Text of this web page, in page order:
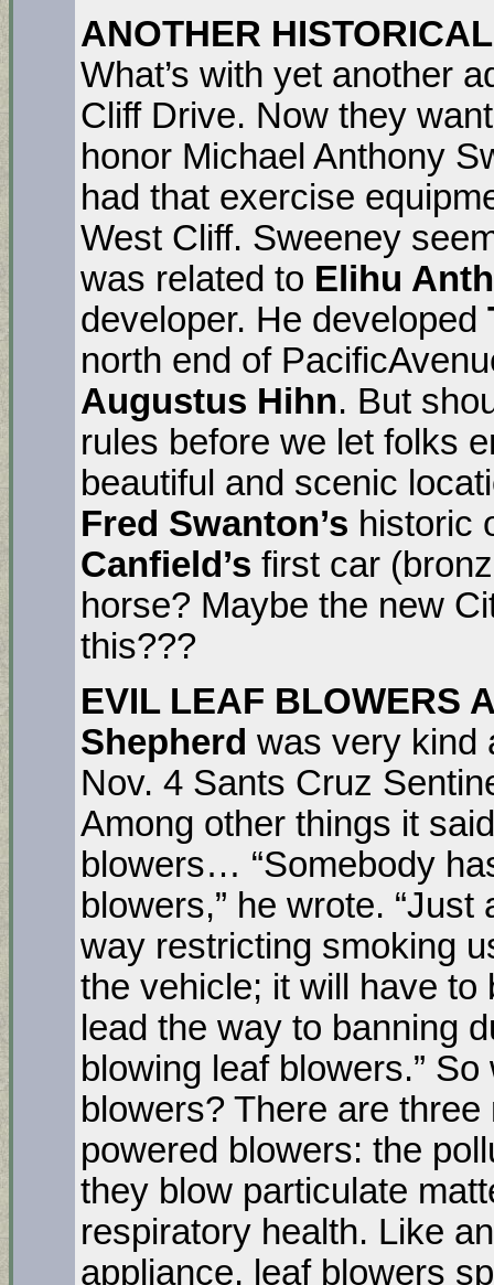
ANOTHER
What’s with yet another
Cliff Drive. Now they
honor Michael Anthony
had that exercise
West Cliff. Sweeney
was related to Elihu
developer. He developed
north end of
Augustus Hihn. But
rules before we let folks
beautiful and scenic
Fred Swanton’s historic
Canfield’s first car
horse? Maybe the new
this???
EVIL LEAF BLOWERS
Shepherd was very kind
Nov. 4 Sants Cruz
Among other things it
blowers… “Somebody
blowers,” he wrote.
way restricting smoking
the vehicle; it will have to
lead the way to banning
blowing leaf blowers.”
blowers? There are
powered blowers: the
they blow particulate
respiratory health. Like
appliance, leaf blowers